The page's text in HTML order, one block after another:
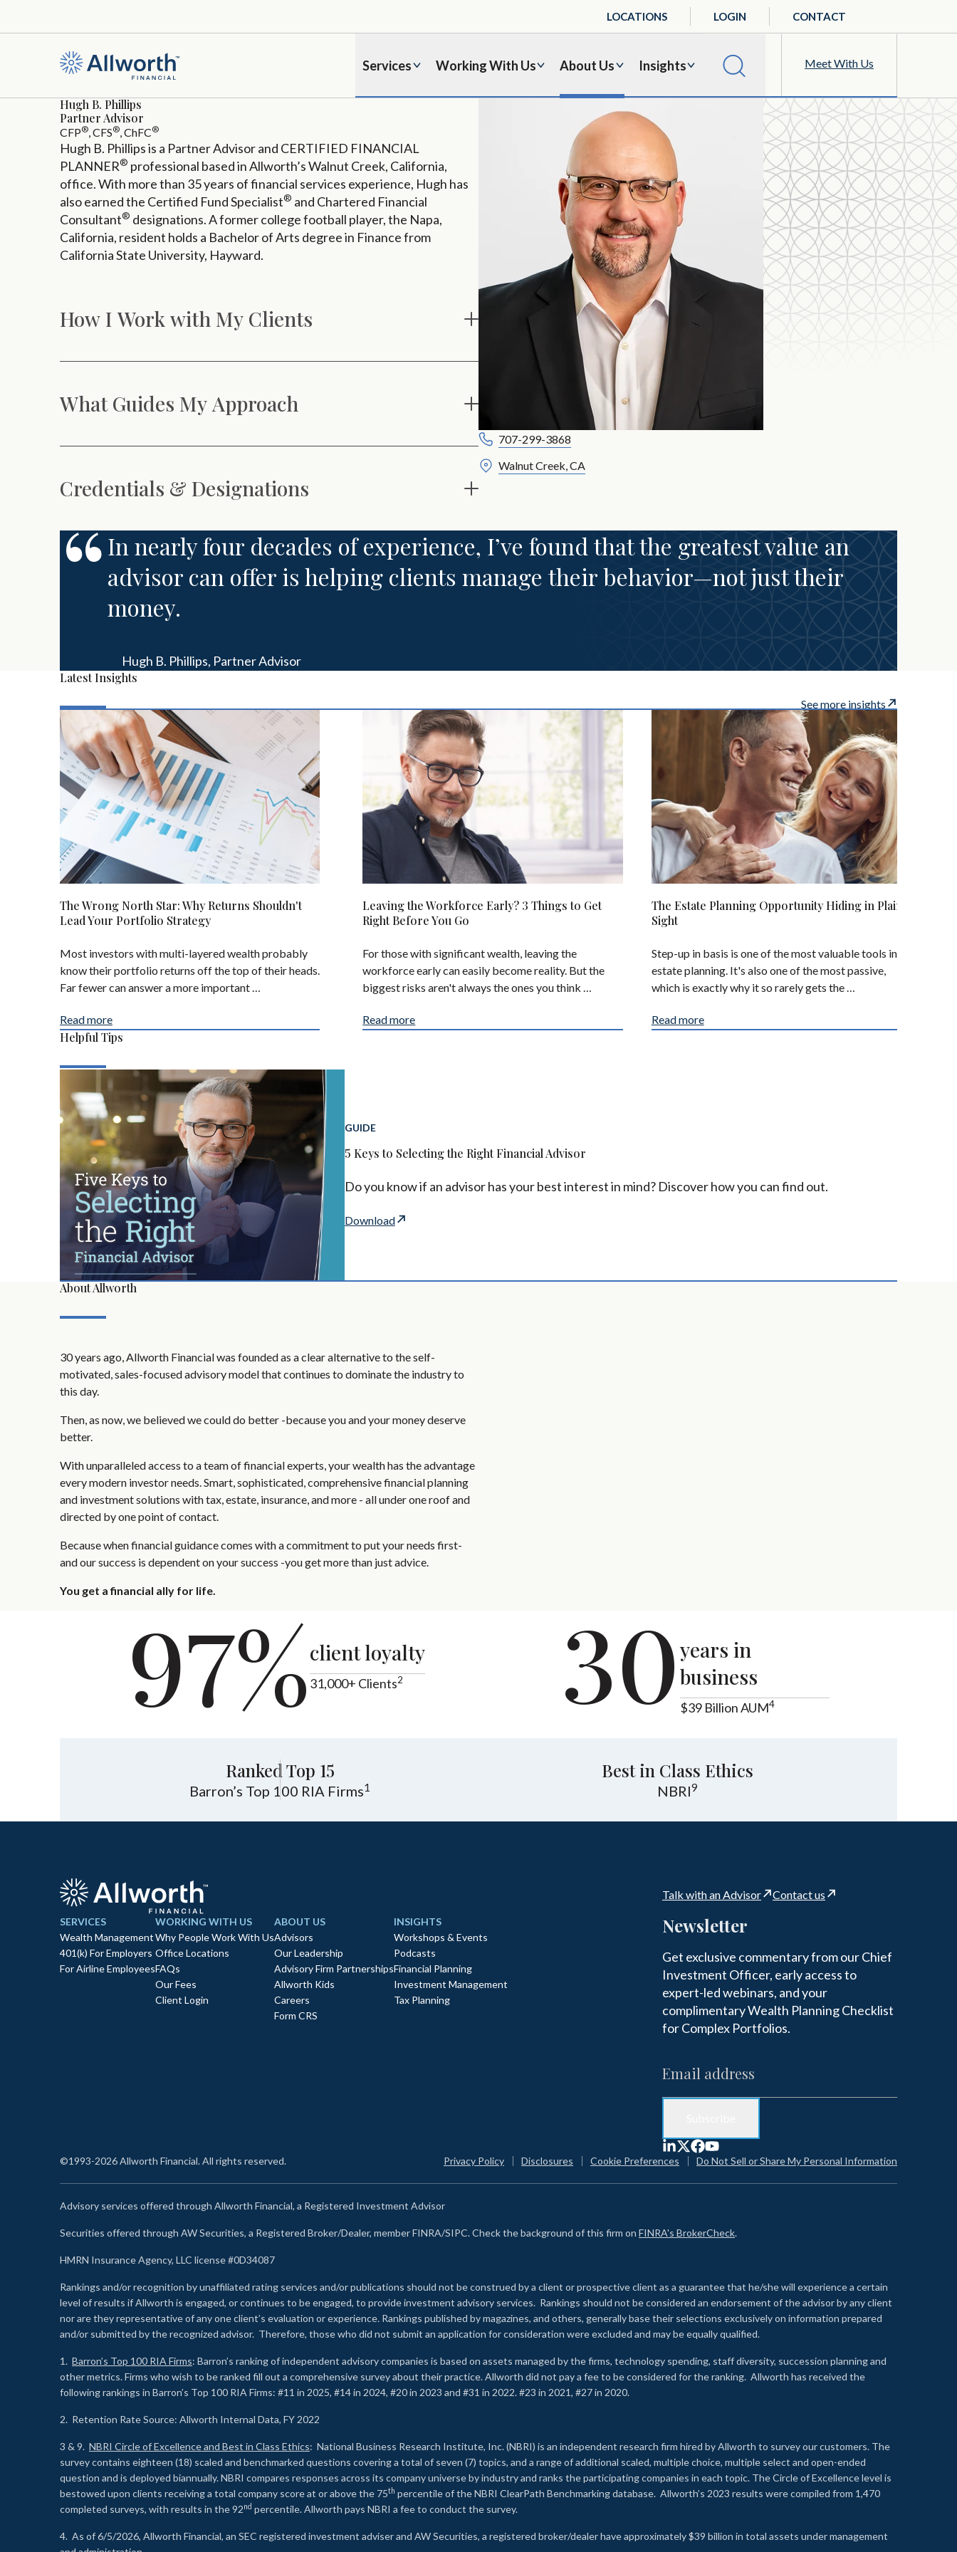
Services Working With Us About Us Insights Meet With Us
LOCATIONS LOGIN CONTACT
Hugh B. Phillips
Partner Advisor
CFP®, CFS®, ChFC®
Hugh B. Phillips is a Partner Advisor and CERTIFIED FINANCIAL
PLANNER® professional based in Allworth’s Walnut Creek, California,
office. With more than 35 years of financial services experience, Hugh has
also earned the Certified Fund Specialist® and Chartered Financial
Consultant® designations. A former college football player, the Napa,
California, resident holds a Bachelor of Arts degree in Finance from
California State University, Hayward.
How I Work with My Clients
What Guides My Approach
Credentials & Designations
707-299-3868
Walnut Creek, CA
In nearly four decades of experience, I’ve found that the greatest value an
advisor can offer is helping clients manage their behavior—not just their
money.
Hugh B. Phillips, Partner Advisor
Latest Insights
See more insights
The Wrong North Star: Why Returns Shouldn't
Lead Your Portfolio Strategy
Most investors with multi-layered wealth probably
know their portfolio returns off the top of their heads.
Far fewer can answer a more important …
Read more
Leaving the Workforce Early? 3 Things to Get
Right Before You Go
For those with significant wealth, leaving the
workforce early can easily become reality. But the
biggest risks aren't always the ones you think …
Read more
The Estate Planning Opportunity Hiding in Plain
Sight
Step-up in basis is one of the most valuable tools in
estate planning. It's also one of the most passive,
which is exactly why it so rarely gets the …
Read more
Helpful Tips
GUIDE
5 Keys to Selecting the Right Financial Advisor
Do you know if an advisor has your best interest in mind? Discover how you can find out.
Download
About Allworth
30 years ago, Allworth Financial was founded as a clear alternative to the self-
motivated, sales-focused advisory model that continues to dominate the industry to
this day.
Then, as now, we believed we could do better -because you and your money deserve
better.
With unparalleled access to a team of financial experts, your wealth has the advantage
every modern investor needs. Smart, sophisticated, comprehensive financial planning
and investment solutions with tax, estate, insurance, and more - all under one roof and
directed by one point of contact.
Because when financial guidance comes with a commitment to put your needs first-
and our success is dependent on your success -you get more than just advice.
You get a financial ally for life.
97%client loyalty
31,000+ Clients2 30years in
business
$39 Billion AUM4
Ranked Top 15
Barron’s Top 100 RIA Firms1
Best in Class Ethics
NBRI9
Talk with an Advisor Contact us
SERVICES
Wealth Management
401(k) For Employers
For Airline Employees
WORKING WITH US
Why People Work With Us
Office Locations
FAQs
Our Fees
Client Login
ABOUT US
Advisors
Our Leadership
Advisory Firm Partnerships
Allworth Kids
Careers
Form CRS
INSIGHTS
Workshops & Events
Podcasts
Financial Planning
Investment Management
Tax Planning
Newsletter
Get exclusive commentary from our Chief
Investment Officer, early access to
expert-led webinars, and your
complimentary Wealth Planning Checklist
for Complex Portfolios.
©1993-2026 Allworth Financial. All rights reserved. Privacy Policy Disclosures Cookie Preferences Do Not Sell or Share My Personal Information
Advisory services offered through Allworth Financial, a Registered Investment Advisor
Securities offered through AW Securities, a Registered Broker/Dealer, member FINRA/SIPC. Check the background of this firm on FINRA's BrokerCheck.
HMRN Insurance Agency, LLC license #0D34087
Rankings and/or recognition by unaffiliated rating services and/or publications should not be construed by a client or prospective client as a guarantee that he/she will experience a certain
level of results if Allworth is engaged, or continues to be engaged, to provide investment advisory services. Rankings should not be considered an endorsement of the advisor by any client
nor are they representative of any one client’s evaluation or experience. Rankings published by magazines, and others, generally base their selections exclusively on information prepared
and/or submitted by the recognized advisor. Therefore, those who did not submit an application for consideration were excluded and may be equally qualified.
1. Barron’s Top 100 RIA Firms: Barron’s ranking of independent advisory companies is based on assets managed by the firms, technology spending, staff diversity, succession planning and
other metrics. Firms who wish to be ranked fill out a comprehensive survey about their practice. Allworth did not pay a fee to be considered for the ranking. Allworth has received the
following rankings in Barron’s Top 100 RIA Firms: #11 in 2025, #14 in 2024, #20 in 2023 and #31 in 2022. #23 in 2021, #27 in 2020.
2. Retention Rate Source: Allworth Internal Data, FY 2022
3 & 9. NBRI Circle of Excellence and Best in Class Ethics: National Business Research Institute, Inc. (NBRI) is an independent research firm hired by Allworth to survey our customers. The
survey contains eighteen (18) scaled and benchmarked questions covering a total of seven (7) topics, and a range of additional scaled, multiple choice, multiple select and open-ended
question and is deployed biannually. NBRI compares responses across its company universe by industry and ranks the participating companies in each topic. The Circle of Excellence level is
bestowed upon clients receiving a total company score at or above the 75th percentile of the NBRI ClearPath Benchmarking database. Allworth’s 2023 results were compiled from 1,470
completed surveys, with results in the 92nd percentile. Allworth pays NBRI a fee to conduct the survey.
4. As of 6/5/2026, Allworth Financial, an SEC registered investment adviser and AW Securities, a registered broker/dealer have approximately $39 billion in total assets under management